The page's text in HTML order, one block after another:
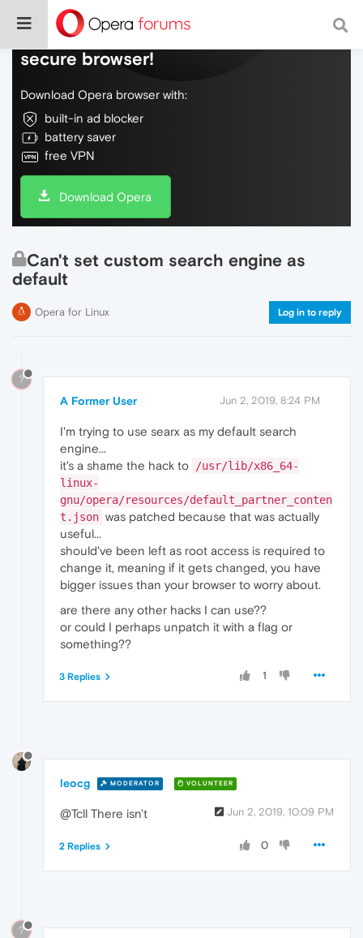
Do more on the web, with a fast and
secure browser!
Download Opera browser with:
built-in ad blocker
battery saver
free VPN
Download Opera
Can't set custom search engine as
default
Opera for Linux Log in to reply
?
A Former User Jun 2, 2019, 8:24 PM
I'm trying to use searx as my default search
engine...
it's a shame the hack to
/usr/lib/x86_64-
linux-
gnu/opera/resources/default_partner_conten
t.json was patched because that was actually
useful...
should've been left as root access is required to
change it, meaning if it gets changed, you have
bigger issues than your browser to worry about.
are there any other hacks I can use??
or could I perhaps unpatch it with a flag or
something??
1
3 Replies
leocg MODERATOR VOLUNTEER
Jun 2, 2019, 10:09 PM
@Tcll There isn't
0
2 Replies
?